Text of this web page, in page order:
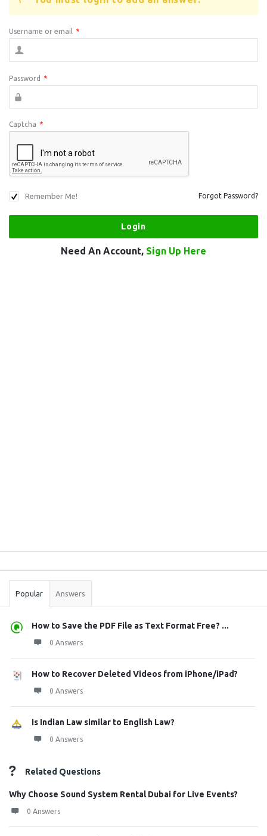
Username or email *
Password *
Captcha *
Remember Me! Forgot Password?
Need An Account, Sign Up Here
Stats
Popular Answers
How to Save the PDF File as Text Format Free? ...
0 Answers
How to Recover Deleted Videos from iPhone/iPad?
0 Answers
Is Indian Law similar to English Law?
0 Answers
Related Questions
Why Choose Sound System Rental Dubai for Live Events?
0 Answers